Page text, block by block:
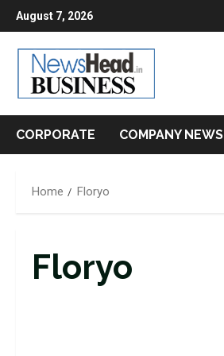
Skip
to
content
August 7, 2026
CORPORATE COMPANY NEWS
Home Floryo
Floryo